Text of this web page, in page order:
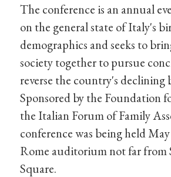
The conference is an annual
on the general state of Italy's
demographics and seeks to
society together to pursue
reverse the country's declining
Sponsored by the Foundation
the Italian Forum of Family
conference was being held
Rome auditorium not far from
Square.